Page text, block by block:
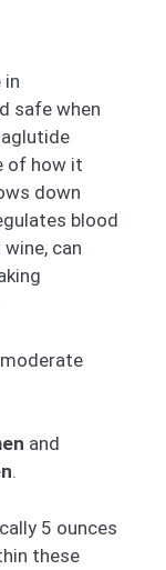
in
safe when
of how it
down
blood
can
and
.
5 ounces
these